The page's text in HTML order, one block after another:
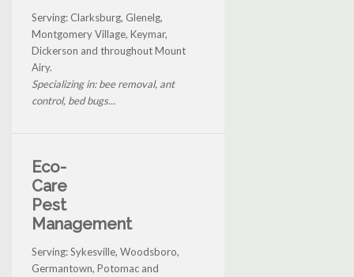
Serving: Clarksburg, Glenelg,
Montgomery Village, Keymar,
Dickerson and throughout Mount
Airy.
Specializing in: bee removal, ant
control, bed bugs...
Eco-
Care
Pest
Management
Serving: Sykesville, Woodsboro,
Germantown, Potomac and